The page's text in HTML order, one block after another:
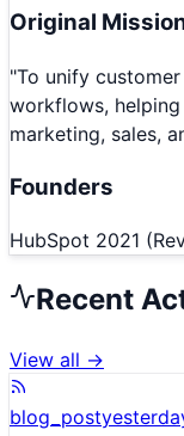
Original
"To unify
workflows,
marketing, sales,
Founders
HubSpot 2021
Recent
View all →
blog_post